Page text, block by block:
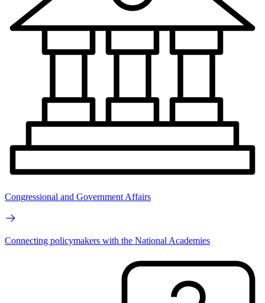
Congressional and Government Affairs
Connecting policymakers with the National Academies